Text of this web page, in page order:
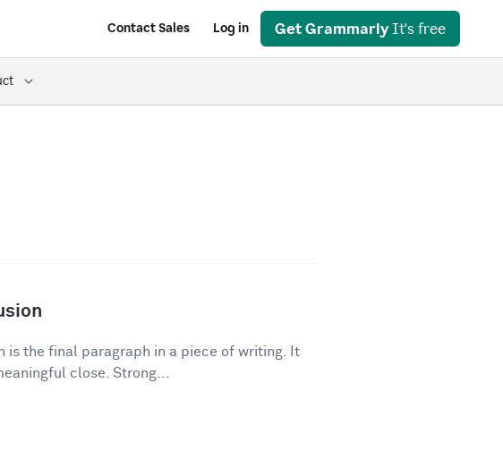
Contact Sales Log in Get Grammarly It's free
is the final paragraph in a piece of writing. It
close. Strong...